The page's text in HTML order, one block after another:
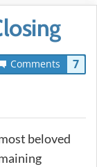
Comments 7
beloved